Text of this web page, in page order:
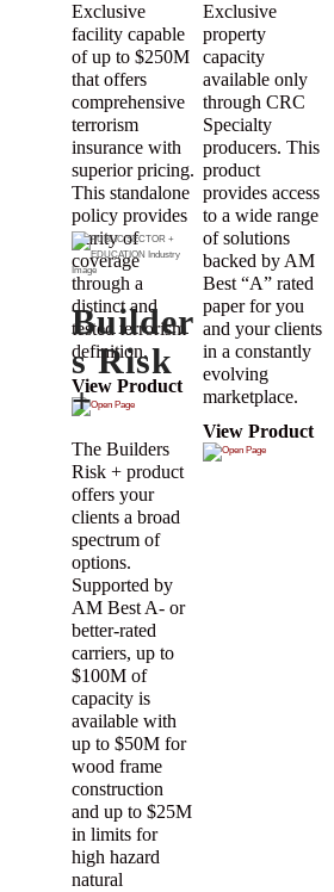
Exclusive
facility capable
of up to $250M
that offers
comprehensive
terrorism
insurance with
superior pricing.
This standalone
policy provides
clarity of
coverage
through a
distinct and
tested terrorism
definition.
View Product
Exclusive
property
capacity
available only
through CRC
Specialty
producers. This
product
provides access
to a wide range
of solutions
backed by AM
Best “A” rated
paper for you
and your clients
in a constantly
evolving
marketplace.
View Product
Builder
s Risk
+
The Builders
Risk + product
offers your
clients a broad
spectrum of
options.
Supported by
AM Best A- or
better-rated
carriers, up to
$100M of
capacity is
available with
up to $50M for
wood frame
construction
and up to $25M
in limits for
high hazard
natural